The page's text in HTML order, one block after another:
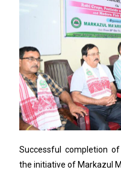
Successful completion
the initiative of Markazul